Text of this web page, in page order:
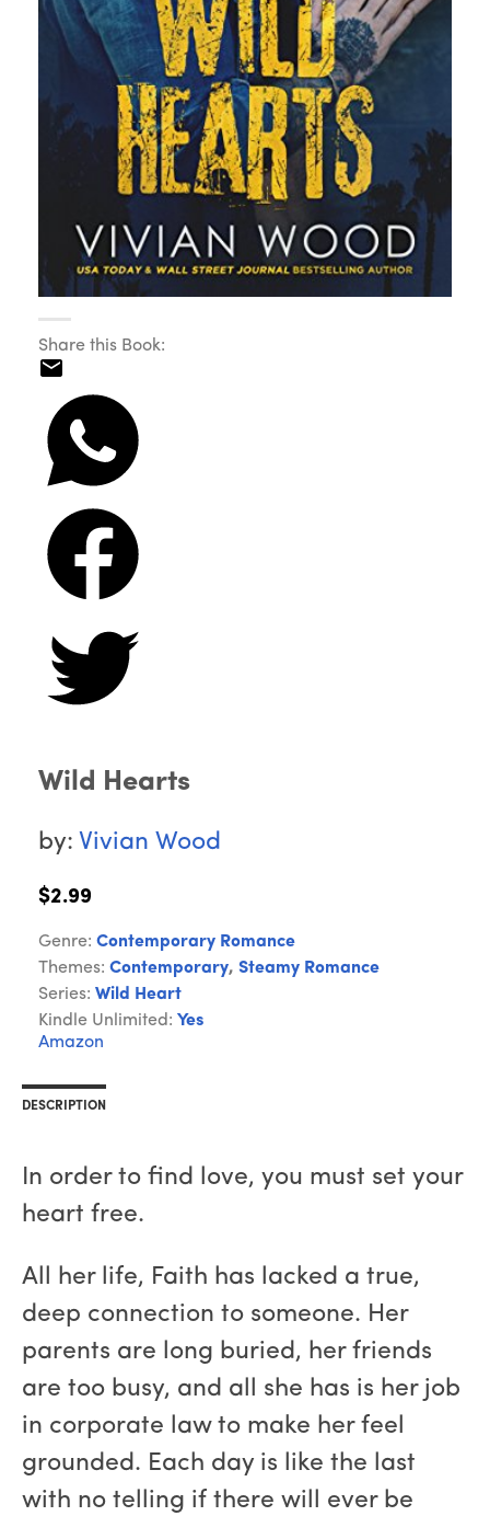
Share this Book:
Wild Hearts
by: Vivian Wood
$2.99
Genre: Contemporary Romance
Themes: Contemporary, Steamy Romance
Series: Wild Heart
Kindle Unlimited: Yes
Amazon
DESCRIPTION
In order to find love, you must set your
heart free.
All her life, Faith has lacked a true,
deep connection to someone. Her
parents are long buried, her friends
are too busy, and all she has is her job
in corporate law to make her feel
grounded. Each day is like the last
with no telling if there will ever be